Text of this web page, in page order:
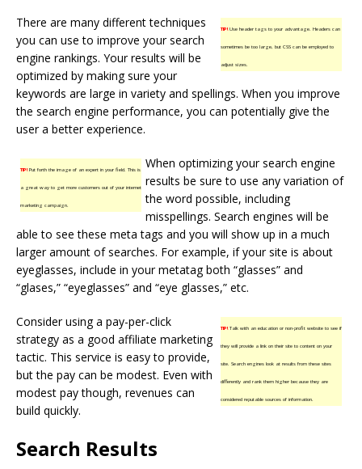
TIP!Use header tags to your advantage. Headers can
sometimes be too large, but CSS can be employed to
adjust sizes.
There are many different techniques
you can use to improve your search
engine rankings. Your results will be
optimized by making sure your
keywords are large in variety and spellings. When you improve
the search engine performance, you can potentially give the
user a better experience.
TIP!Put forth the image of an expert in your field. This is
a great way to get more customers out of your internet
marketing campaign.
When optimizing your search engine
results be sure to use any variation of
the word possible, including
misspellings. Search engines will be
able to see these meta tags and you will show up in a much
larger amount of searches. For example, if your site is about
eyeglasses, include in your metatag both “glasses” and
“glases,” “eyeglasses” and “eye glasses,” etc.
TIP!Talk with an education or non-profit website to see if
they will provide a link on their site to content on your
site. Search engines look at results from these sites
differently and rank them higher because they are
considered reputable sources of information.
Consider using a pay-per-click
strategy as a good affiliate marketing
tactic. This service is easy to provide,
but the pay can be modest. Even with
modest pay though, revenues can
build quickly.
Search Results